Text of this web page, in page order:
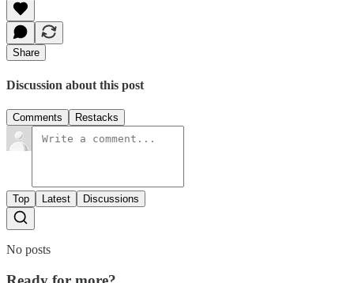
Share
Discussion about this post
Comments Restacks
Top Latest Discussions
No posts